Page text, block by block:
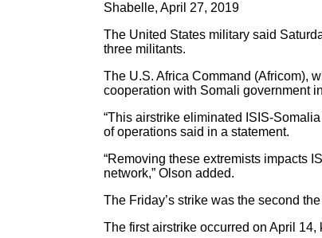
Shabelle, April 27, 2019
The United States military said
three militants.
The U.S. Africa Command (Africom),
cooperation with Somali government
“This airstrike eliminated ISIS-
of operations said in a statement.
“Removing these extremists impacts
network,” Olson added.
The Friday’s strike was the second
The first airstrike occurred on April